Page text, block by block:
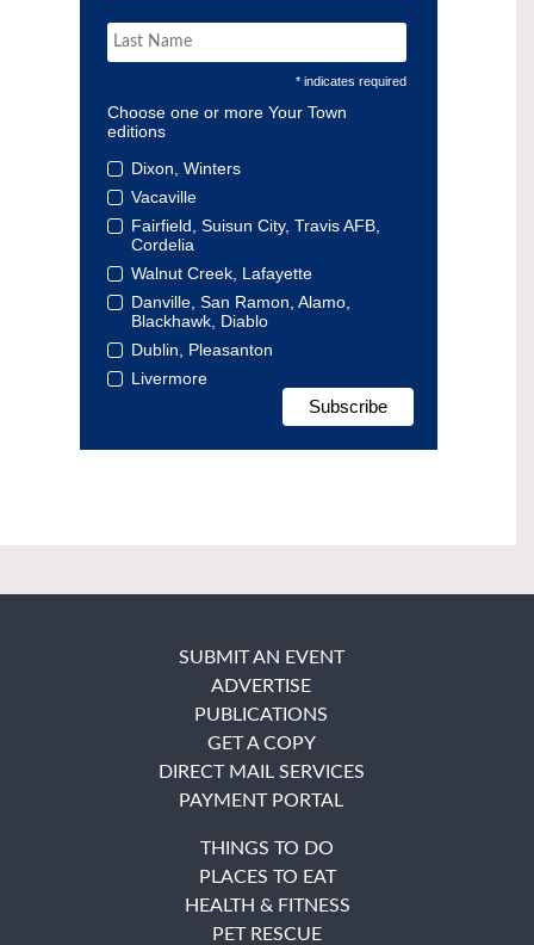
* indicates required
Choose one or more Your Town
editions
Dixon, Winters
Vacaville
Fairfield, Suisun City, Travis AFB,
Cordelia
Walnut Creek, Lafayette
Danville, San Ramon, Alamo,
Blackhawk, Diablo
Dublin, Pleasanton
Livermore
SUBMIT AN EVENT
ADVERTISE
PUBLICATIONS
GET A COPY
DIRECT MAIL SERVICES
PAYMENT PORTAL
THINGS TO DO
PLACES TO EAT
HEALTH & FITNESS
PET RESCUE